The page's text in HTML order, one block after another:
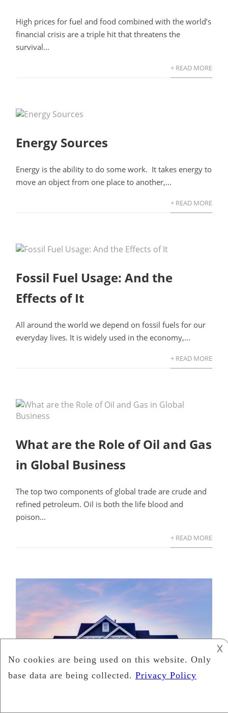
High prices for fuel and food combined with the world’s
financial crisis are a triple hit that threatens the
survival...
+ READ MORE
Energy Sources
Energy is the ability to do some work. It takes energy to
move an object from one place to another,...
+ READ MORE
Fossil Fuel Usage: And the
Effects of It
All around the world we depend on fossil fuels for our
everyday lives. It is widely used in the economy,...
+ READ MORE
What are the Role of Oil and Gas
in Global Business
The top two components of global trade are crude and
refined petroleum. Oil is both the life blood and
poison...
+ READ MORE
𐌢